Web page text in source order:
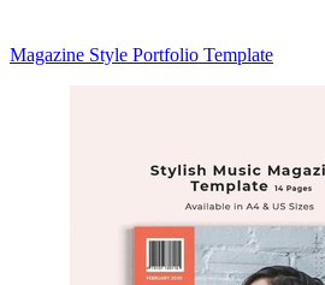
Magazine Style Portfolio Template